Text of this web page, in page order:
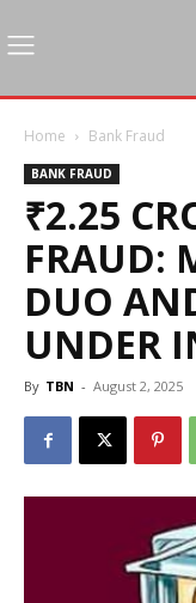
Home Bank Fraud
BANK FRAUD
₹2.25
FRAUD:
DUO
UNDER
By TBN - August 2, 2025